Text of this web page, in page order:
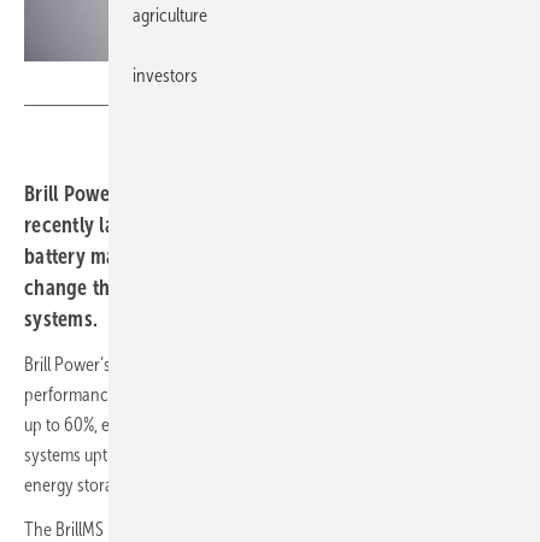
Brill Power, an Oxford University spin-out company,
recently launched the first in a new class of ‘intelligent’
battery management systems (BMS) that are set to
change the performance of stationary energy storage
systems.
Brill Power’s breakthrough technology will transform the cost and
performance of energy storage systems by increasing battery life by
up to 60%, enhancing storage capacity by up to 129%, increasing
systems uptime and drive down the lifetime operating costs for
energy storage systems.
The BrillMS B62 Premium battery management system eschews the
agriculture
investors